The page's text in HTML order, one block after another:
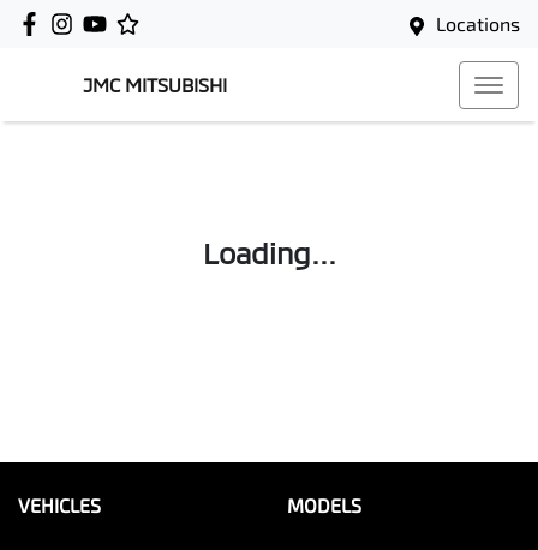
Locations
JMC MITSUBISHI
Loading...
VEHICLES MODELS